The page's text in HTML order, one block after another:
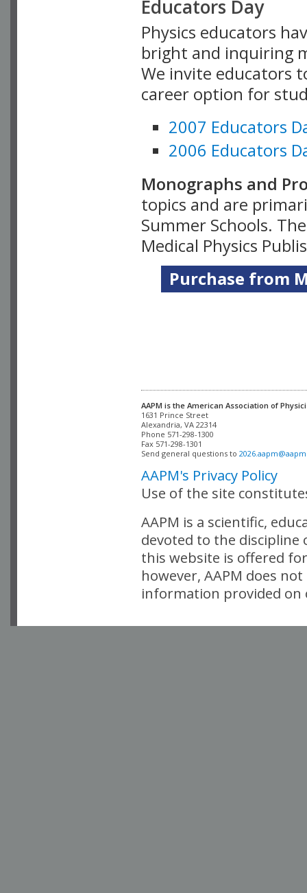
Educators Day
Physics educators
bright and inquiring
We invite educators
career option for
2007 Educators
2006 Educators
Monographs and
topics and are
Summer Schools.
Medical Physics
Purchase from
AAPM is the American Association of
Alexandria, VA 22314
Phone 571-298-1300
Fax 571-298-1301
Send general questions to
AAPM's Privacy Policy
Use of the site
AAPM is a scientific,
devoted to the
this website is offered
however, AAPM does
information provided on